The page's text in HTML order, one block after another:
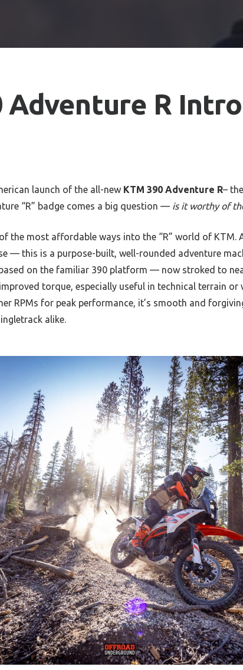
Adventure R Intro
launch of the all-new KTM 390 Adventure R–
“R” badge comes a big question — is it worthy of
the most affordable ways into the “R” world of KTM.
— this is a purpose-built, well-rounded adventure
on the familiar 390 platform — now stroked to
torque, especially useful in technical terrain or
RPMs for peak performance, it’s smooth and
alike.